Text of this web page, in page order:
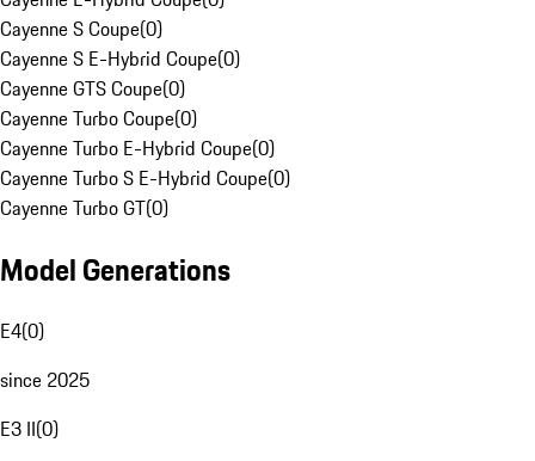
Cayenne S Coupe(0)
Cayenne S E-Hybrid Coupe(0)
Cayenne GTS Coupe(0)
Cayenne Turbo Coupe(0)
Cayenne Turbo E-Hybrid Coupe(0)
Cayenne Turbo S E-Hybrid Coupe(0)
Cayenne Turbo GT(0)
Model Generations
E4(0)
since 2025
E3 II(0)